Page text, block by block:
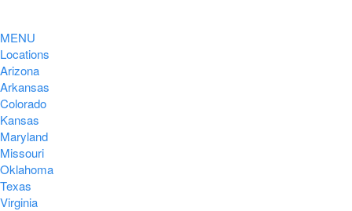
MENU
Locations
Arizona
Arkansas
Colorado
Kansas
Maryland
Missouri
Oklahoma
Texas
Virginia